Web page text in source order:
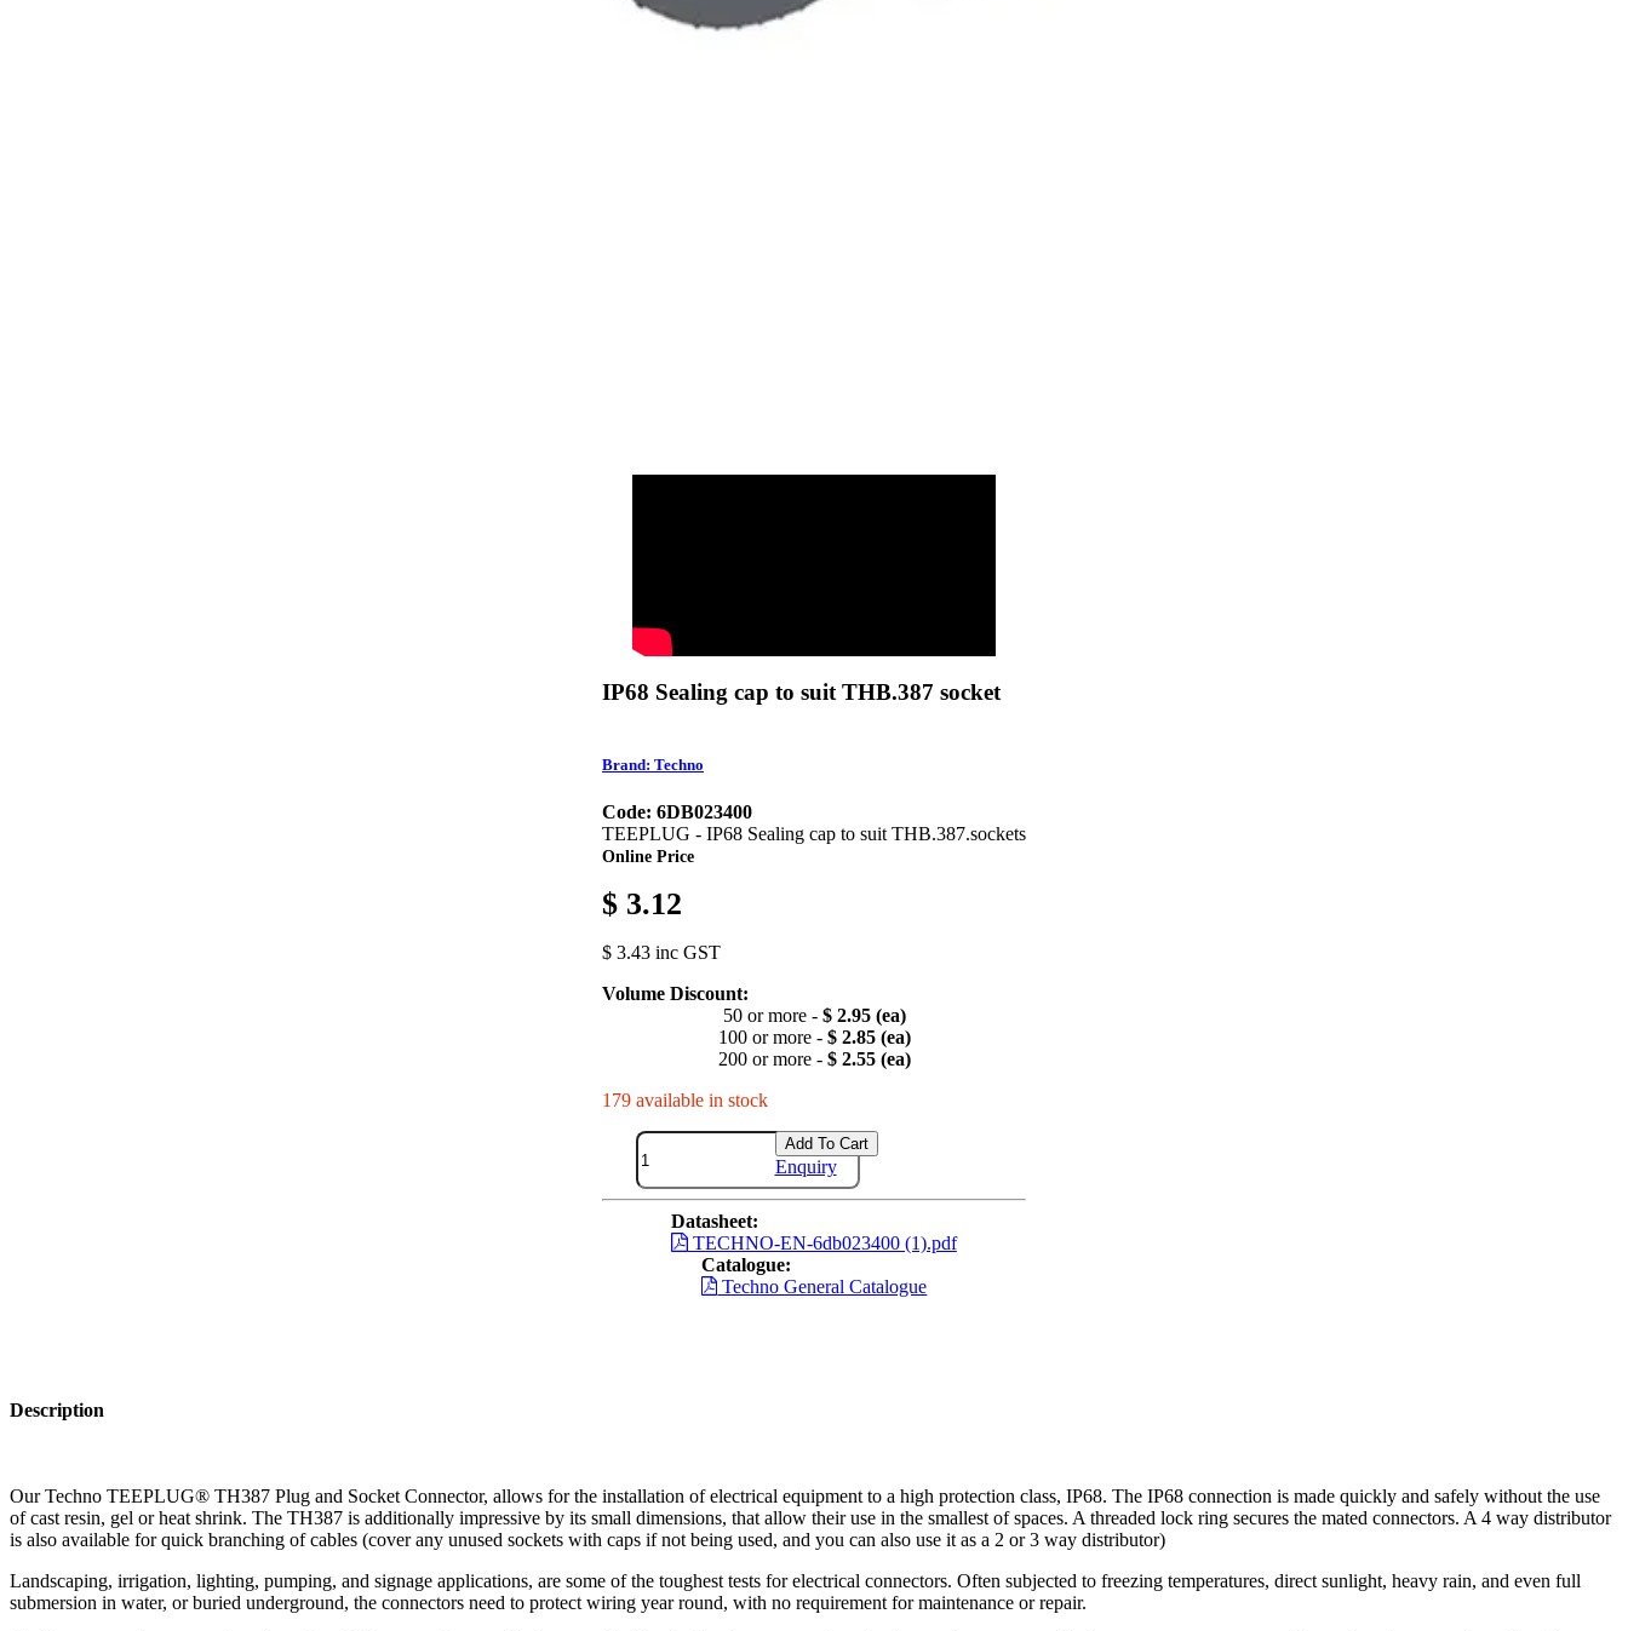
IP68 Sealing cap to suit THB.387 socket
Brand: Techno
Code: 6DB023400
TEEPLUG - IP68 Sealing cap to suit THB.387.sockets
Online Price
$ 3.12
$ 3.43 inc GST
Volume Discount:
50 or more - $ 2.95 (ea)
100 or more - $ 2.85 (ea)
200 or more - $ 2.55 (ea)
179 available in stock
Add To Cart
Enquiry
Datasheet:
TECHNO-EN-6db023400 (1).pdf
Catalogue:
Techno General Catalogue
Description
Our Techno TEEPLUG® TH387 Plug and Socket Connector, allows for the installation of electrical equipment to a high protection class, IP68. The IP68 connection is made quickly and safely without the use
of cast resin, gel or heat shrink. The TH387 is additionally impressive by its small dimensions, that allow their use in the smallest of spaces. A threaded lock ring secures the mated connectors. A 4 way distributor
is also available for quick branching of cables (cover any unused sockets with caps if not being used, and you can also use it as a 2 or 3 way distributor)
Landscaping, irrigation, lighting, pumping, and signage applications, are some of the toughest tests for electrical connectors. Often subjected to freezing temperatures, direct sunlight, heavy rain, and even full
submersion in water, or buried underground, the connectors need to protect wiring year round, with no requirement for maintenance or repair.